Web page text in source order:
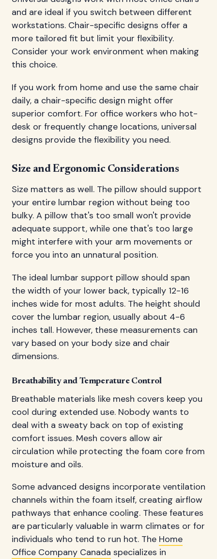
and are ideal if you switch between different
workstations. Chair-specific designs offer a
more tailored fit but limit your flexibility.
Consider your work environment when making
this choice.
If you work from home and use the same chair
daily, a chair-specific design might offer
superior comfort. For office workers who hot-
desk or frequently change locations, universal
designs provide the flexibility you need.
Size and Ergonomic Considerations
Size matters as well. The pillow should support
your entire lumbar region without being too
bulky. A pillow that's too small won't provide
adequate support, while one that's too large
might interfere with your arm movements or
force you into an unnatural position.
The ideal lumbar support pillow should span
the width of your lower back, typically 12-16
inches wide for most adults. The height should
cover the lumbar region, usually about 4-6
inches tall. However, these measurements can
vary based on your body size and chair
dimensions.
Breathability and Temperature Control
Breathable materials like mesh covers keep you
cool during extended use. Nobody wants to
deal with a sweaty back on top of existing
comfort issues. Mesh covers allow air
circulation while protecting the foam core from
moisture and oils.
Some advanced designs incorporate ventilation
channels within the foam itself, creating airflow
pathways that enhance cooling. These features
are particularly valuable in warm climates or for
individuals who tend to run hot. The Home
Office Company Canada specializes in